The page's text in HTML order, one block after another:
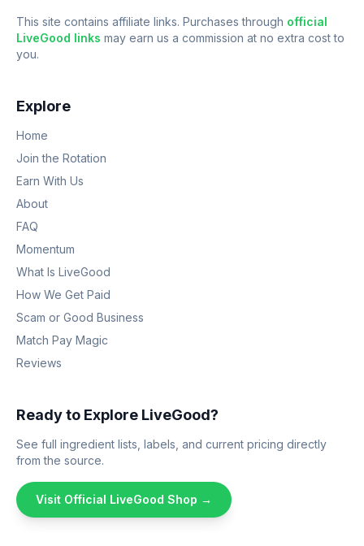
This site contains affiliate links. Purchases through official
LiveGood links may earn us a commission at no extra cost to
you.
Explore
Home
Join the Rotation
Earn With Us
About
FAQ
Momentum
What Is LiveGood
How We Get Paid
Scam or Good Business
Match Pay Magic
Reviews
Ready to Explore LiveGood?
See full ingredient lists, labels, and current pricing directly
from the source.
Visit Official LiveGood Shop →